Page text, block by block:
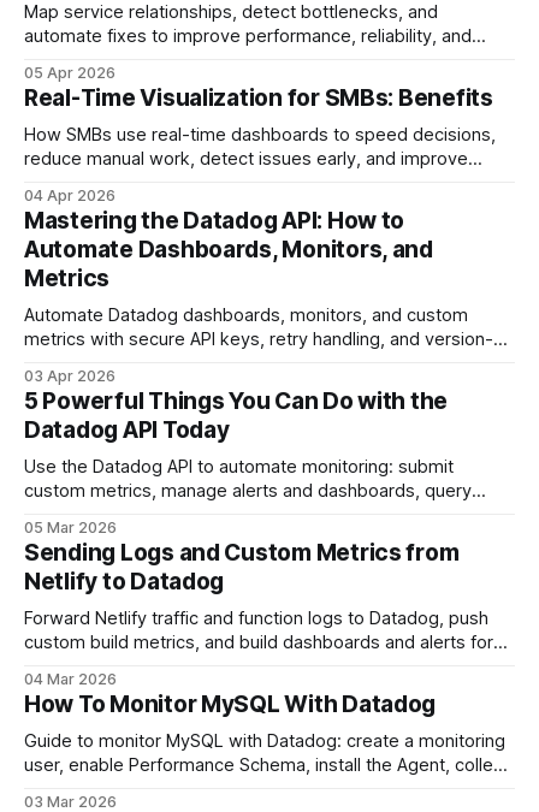
Map service relationships, detect bottlenecks, and
automate fixes to improve performance, reliability, and
05 Apr 2026
Real-Time Visualization for SMBs: Benefits
How SMBs use real-time dashboards to speed decisions,
reduce manual work, detect issues early, and improve
04 Apr 2026
Mastering the Datadog API: How to
Automate Dashboards, Monitors, and
Metrics
Automate Datadog dashboards, monitors, and custom
metrics with secure API keys, retry handling, and version-
03 Apr 2026
5 Powerful Things You Can Do with the
Datadog API Today
Use the Datadog API to automate monitoring: submit
custom metrics, manage alerts and dashboards, query
05 Mar 2026
Sending Logs and Custom Metrics from
Netlify to Datadog
Forward Netlify traffic and function logs to Datadog, push
custom build metrics, and build dashboards and alerts for
04 Mar 2026
How To Monitor MySQL With Datadog
Guide to monitor MySQL with Datadog: create a monitoring
user, enable Performance Schema, install the Agent, collect
03 Mar 2026